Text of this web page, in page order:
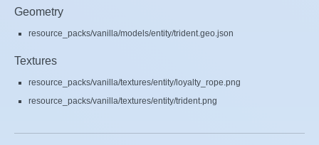
Geometry
resource_packs/vanilla/models/entity/trident.geo.json
Textures
resource_packs/vanilla/textures/entity/loyalty_rope.png
resource_packs/vanilla/textures/entity/trident.png